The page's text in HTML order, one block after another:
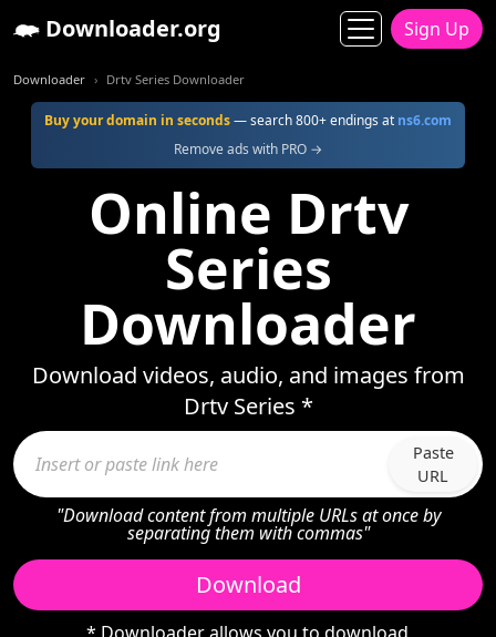
Downloader.org Sign Up
Downloader Drtv Series Downloader
Buy your domain in seconds— search 800+ endings at ns6.com
Remove ads with PRO →
Online Drtv
Series
Downloader
Download videos, audio, and images from
Drtv Series *
Paste
URL
"Download content from multiple URLs at once by
separating them with commas"
Download